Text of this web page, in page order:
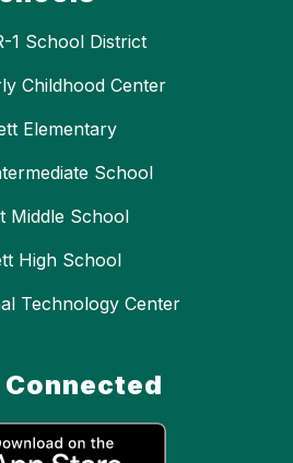
1 School District
Childhood Center
Elementary
School
Middle School
High School
Technology Center